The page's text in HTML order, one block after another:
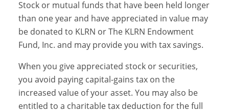
Stock or mutual funds that have been held longer
than one year and have appreciated in value may
be donated to KLRN or The KLRN Endowment
Fund, Inc. and may provide you with tax savings.
When you give appreciated stock or securities,
you avoid paying capital-gains tax on the
increased value of your asset. You may also be
entitled to a charitable tax deduction for the full